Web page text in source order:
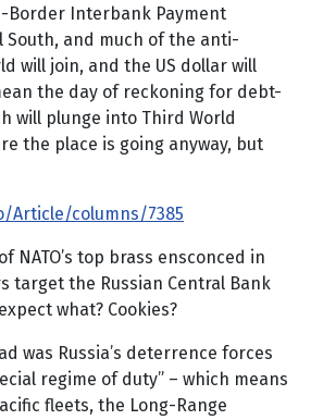
Border Interbank Payment
South, and much of the anti-
will join, and the US dollar will
the day of reckoning for debt-
will plunge into Third World
the place is going anyway, but
Article/columns/7385
NATO’s top brass ensconced in
target the Russian Central Bank
what? Cookies?
was Russia’s deterrence forces
regime of duty” – which means
fleets, the Long-Range